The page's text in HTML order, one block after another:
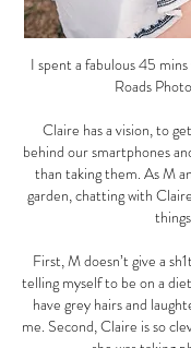
I spent a fabulous 45
Roads
Claire has a vision, to
behind our smartphones
than taking them. As M
garden, chatting with
First, M doesn’t give a
telling myself to be on a
have grey hairs and
me. Second, Claire is so